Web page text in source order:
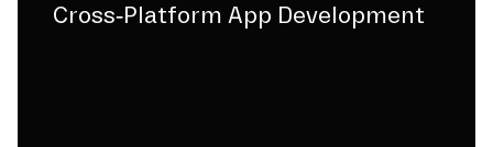
Cross-Platform App Development